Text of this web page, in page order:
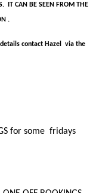
IT CAN BE SEEN FROM THE
.
contact Hazel via the
for some fridays